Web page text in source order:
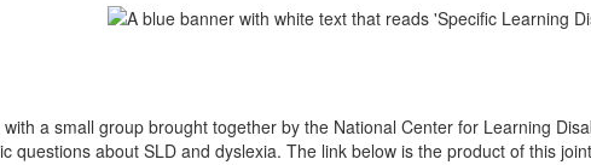
a small group brought together by the National Center for Learning
questions about SLD and dyslexia. The link below is the product of this